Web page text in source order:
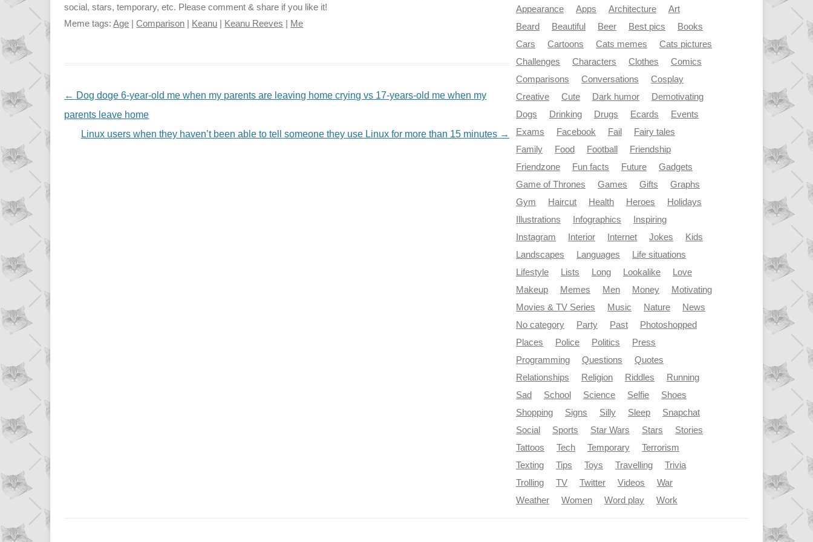
social, stars, temporary, etc. Please comment & share if you like it!
Meme tags:Age |Comparison Keanu Keanu Reeves Me
NAVIGATION
← Dog doge 6-year-old me when my parents are leaving home crying vs 17-years-old me when my
parents leave home
Linux users when they haven’t been able to tell someone they use Linux for more than 15 minutes →
Appearance
Apps Architecture
Art
Beard
Beautiful Beer Best pics
Books
Cars
Cartoons Cats memes
Cats pictures
Challenges
Characters Clothes
Comics
Comparisons
Conversations
Cosplay
Creative
Cute Dark humor
Demotivating
Dogs
Drinking Drugs Ecards
Events
Exams
Facebook Fail
Fairy tales
Family
Food Football
Friendship
Friendzone
Fun facts Future
Gadgets
Game of Thrones
Games Gifts
Graphs
Gym
Haircut Health Heroes
Holidays
Illustrations
Infographics
Inspiring
Instagram
Interior Internet Jokes
Kids
Landscapes
Languages
Life situations
Lifestyle
Lists Long Lookalike
Love
Makeup
Memes Men Money
Motivating
Movies & TV Series
Music Nature
News
No category
Party Past
Photoshopped
Places
Police Politics
Press
Programming
Questions
Quotes
Relationships
Religion Riddles
Running
Sad
School Science Selfie
Shoes
Shopping
Signs Silly Sleep
Snapchat
Social
Sports Star Wars Stars
Stories
Tattoos
Tech Temporary
Terrorism
Texting
Tips Toys Travelling
Trivia
Trolling
TV Twitter Videos
War
Weather
Women Word play Work